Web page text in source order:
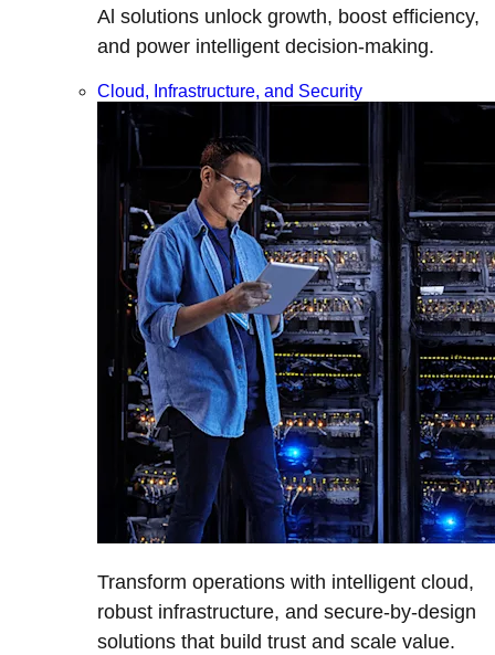
Al solutions unlock growth, boost efficiency,
and power intelligent decision-making.
Cloud, Infrastructure, and Security
Transform operations with intelligent cloud,
robust infrastructure, and secure-by-design
solutions that build trust and scale value.